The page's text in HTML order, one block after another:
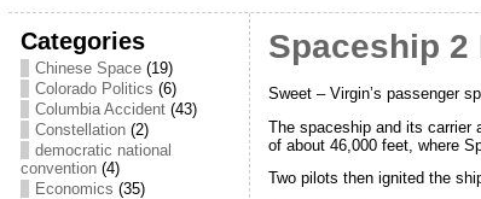
Categories
Chinese Space(19)
Colorado Politics (6)
Columbia Accident(43)
Constellation(2)
democratic national
convention(4)
Economics (35)
Spaceship 2
Sweet – Virgin’s passenger
The spaceship and its carrier
of about 46,000 feet, where
Two pilots then ignited the